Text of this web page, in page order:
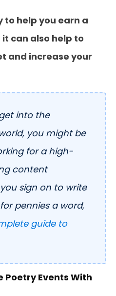
to help you earn a
can also help to
and increase your
into the
you might be
for a high-
content
sign on to write
pennies a word,
guide to
Poetry Events With